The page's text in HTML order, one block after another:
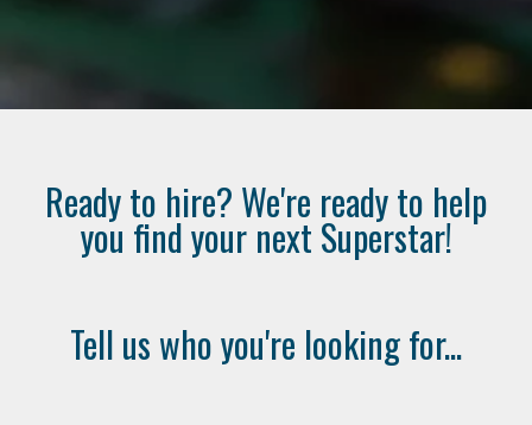
Ready to hire? We're ready to help
you find your next Superstar!
Tell us who you're looking for...